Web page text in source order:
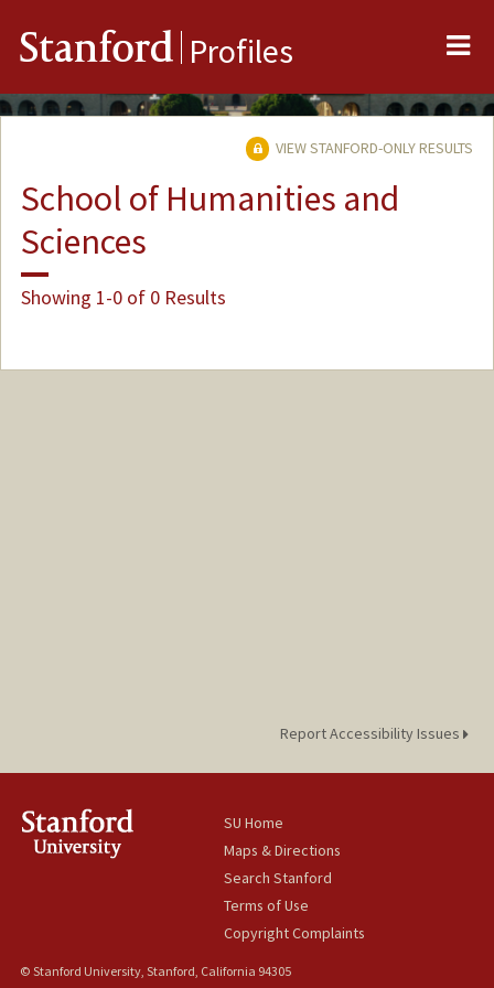
Stanford Profiles
VIEW STANFORD-ONLY RESULTS
School of Humanities and
Sciences
Showing 1-0 of 0 Results
Report Accessibility Issues
SU Home
Maps & Directions
Search Stanford
Terms of Use
Copyright Complaints
© Stanford University, Stanford, California 94305